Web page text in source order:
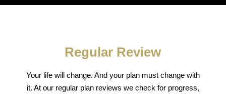
Regular Review
Your life will change. And your plan must change with
it. At our regular plan reviews we check for progress,